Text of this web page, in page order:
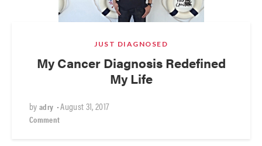
JUST DIAGNOSED
My Cancer Diagnosis Redefined
My Life
byadry •August 31, 2017
Comment